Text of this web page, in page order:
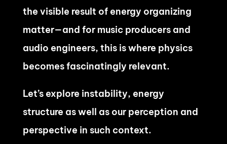
the visible result of energy organizing
matter—and for music producers and
audio engineers, this is where physics
becomes fascinatingly relevant.
Let’s explore instability, energy
structure as well as our perception and
perspective in such context.